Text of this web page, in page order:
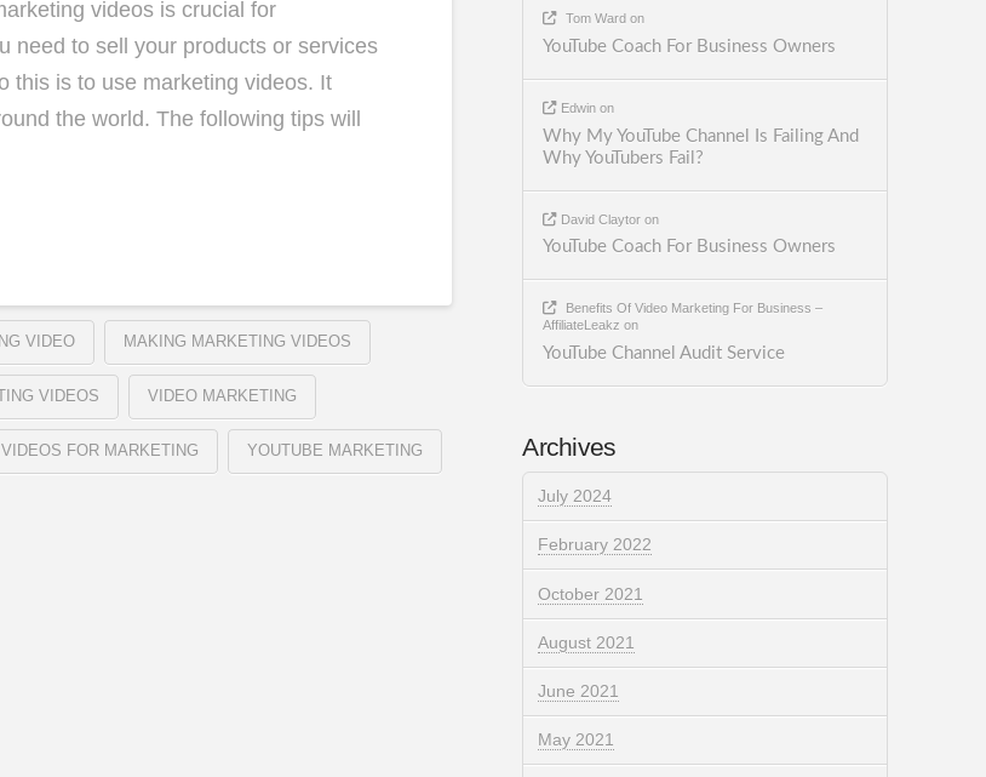
videos is crucial for
need to sell your products or services
this is to use marketing videos. It
the world. The following tips will
VIDEO MAKING MARKETING VIDEOS
VIDEOS VIDEO MARKETING
VIDEOS FOR MARKETING YOUTUBE MARKETING
Tom Ward on
YouTube Coach For Business Owners
Edwinon
Why My YouTube Channel Is Failing And
Why YouTubers Fail?
David Claytoron
YouTube Coach For Business Owners
Benefits Of Video Marketing For Business –
AffiliateLeakz on
YouTube Channel Audit Service
Archives
July 2024
February 2022
October 2021
August 2021
June 2021
May 2021